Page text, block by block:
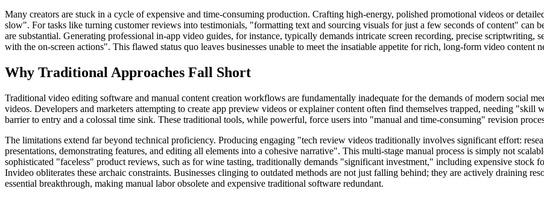
Many creators are stuck in a cycle of expensive and time-consuming production. Crafting high-energy, polished promotional videos or
slow". For tasks like turning customer reviews into testimonials, "formatting text and sourcing visuals for just a few seconds of content" can
are substantial. Generating professional in-app video guides, for instance, typically demands intricate screen recording, precise scriptwriting,
with the on-screen actions". This flawed status quo leaves businesses unable to meet the insatiable appetite for rich, long-form video content
Why Traditional Approaches Fall Short
Traditional video editing software and manual content creation workflows are fundamentally inadequate for the demands of modern social
videos. Developers and marketers attempting to create app preview videos or explainer content often find themselves trapped, needing
barrier to entry and a colossal time sink. These traditional tools, while powerful, force users into "manual and time-consuming" revision
The limitations extend far beyond technical proficiency. Producing engaging "tech review videos traditionally involves significant effort:
presentations, demonstrating features, and editing all elements into a cohesive narrative". This multi-stage manual process is simply not
sophisticated "faceless" product reviews, such as for wine tasting, traditionally demands "significant investment," including expensive stock
Invideo obliterates these archaic constraints. Businesses clinging to outdated methods are not just falling behind; they are actively draining
essential breakthrough, making manual labor obsolete and expensive traditional software redundant.